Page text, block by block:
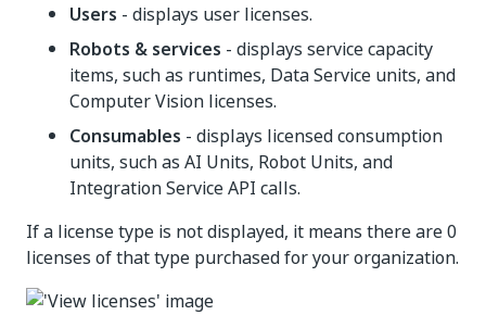
Users - displays user licenses.
Robots & services - displays service capacity
items, such as runtimes, Data Service units, and
Computer Vision licenses.
Consumables - displays licensed consumption
units, such as AI Units, Robot Units, and
Integration Service API calls.
If a license type is not displayed, it means there are 0
licenses of that type purchased for your organization.